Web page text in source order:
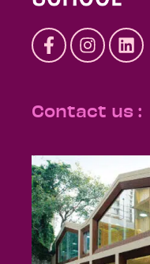
Contact us :